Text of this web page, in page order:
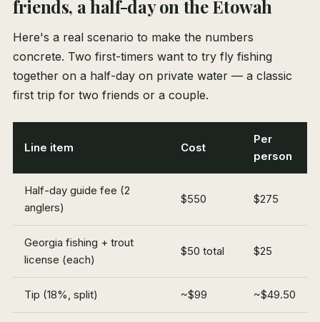
friends, a half-day on the Etowah
Here's a real scenario to make the numbers
concrete. Two first-timers want to try fly fishing
together on a half-day on private water — a classic
first trip for two friends or a couple.
Line item Cost
Per
person
Half-day guide fee (2
anglers)
$550 $275
Georgia fishing + trout
license (each)
$50 total $25
Tip (18%, split) ~$99 ~$49.50